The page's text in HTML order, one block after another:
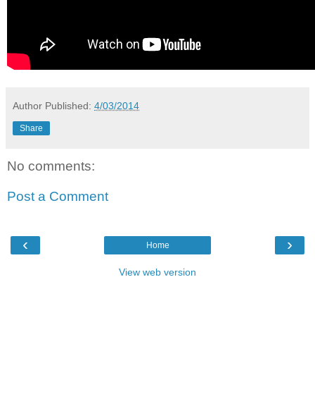
Author Published: 4/03/2014
Share
No comments:
Post a Comment
‹ ›
Home
View web version